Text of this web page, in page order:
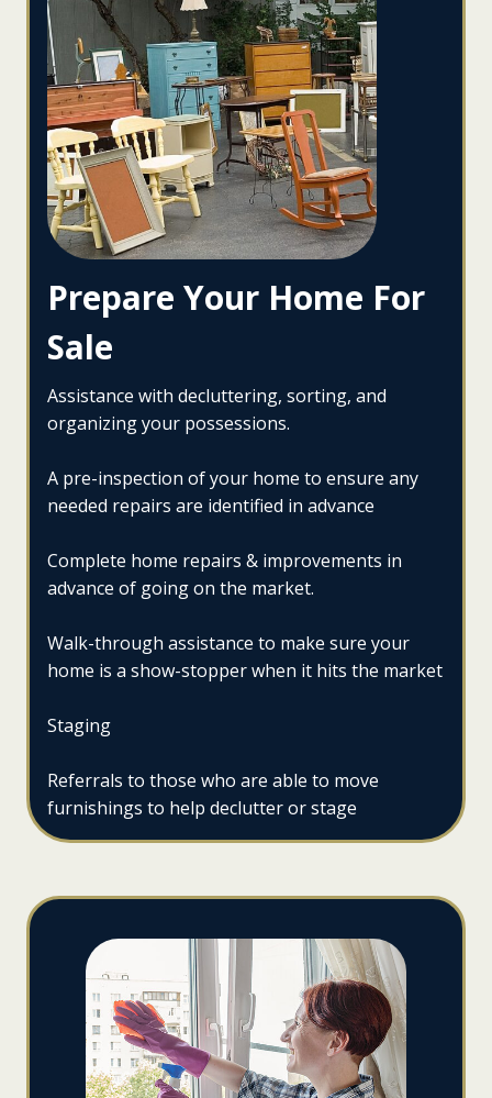
Prepare Your Home For
Sale
Assistance with decluttering, sorting, and
organizing your possessions.
A pre-inspection of your home to ensure any
needed repairs are identified in advance
Complete home repairs & improvements in
advance of going on the market.
Walk-through assistance to make sure your
home is a show-stopper when it hits the market
Staging
Referrals to those who are able to move
furnishings to help declutter or stage